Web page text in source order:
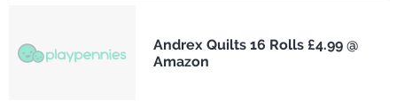
Andrex Quilts 16 Rolls £4.99 @
Amazon